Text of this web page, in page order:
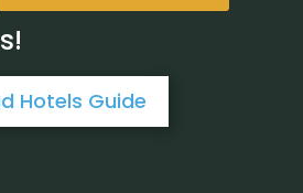
Hotels Guide